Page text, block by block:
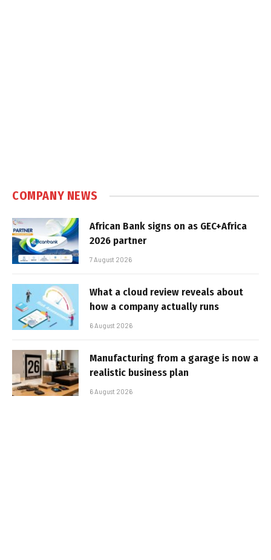
COMPANY NEWS
African Bank signs on as GEC+Africa
2026 partner
7 August 2026
What a cloud review reveals about
how a company actually runs
6 August 2026
Manufacturing from a garage is now a
realistic business plan
6 August 2026